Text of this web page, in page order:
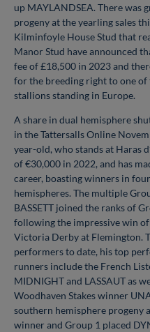
up MAYLANDSEA. There was
progeny at the yearling sales
Kilminfoyle House Stud that
Manor Stud have announced
fee of £18,500 in 2023 and
for the breeding right to one of
stallions standing in Europe.
A share in dual hemisphere
in the Tattersalls Online
year-old, who stands at Haras
of €30,000 in 2022, and has
career, boasting winners in
hemispheres. The multiple
BASSETT joined the ranks of
following the impressive win
Victoria Derby at Flemington.
performers to date, his top
runners include the French
MIDNIGHT and LASSAUT as
Woodhaven Stakes winner
southern hemisphere progeny
winner and Group 1 placed